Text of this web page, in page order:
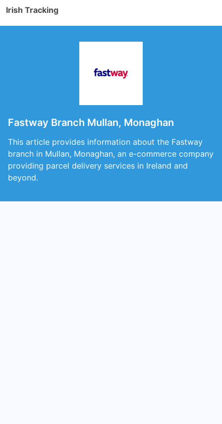
Irish Tracking
Fastway Branch Mullan, Monaghan
This article provides information about the Fastway
branch in Mullan, Monaghan, an e-commerce company
providing parcel delivery services in Ireland and
beyond.